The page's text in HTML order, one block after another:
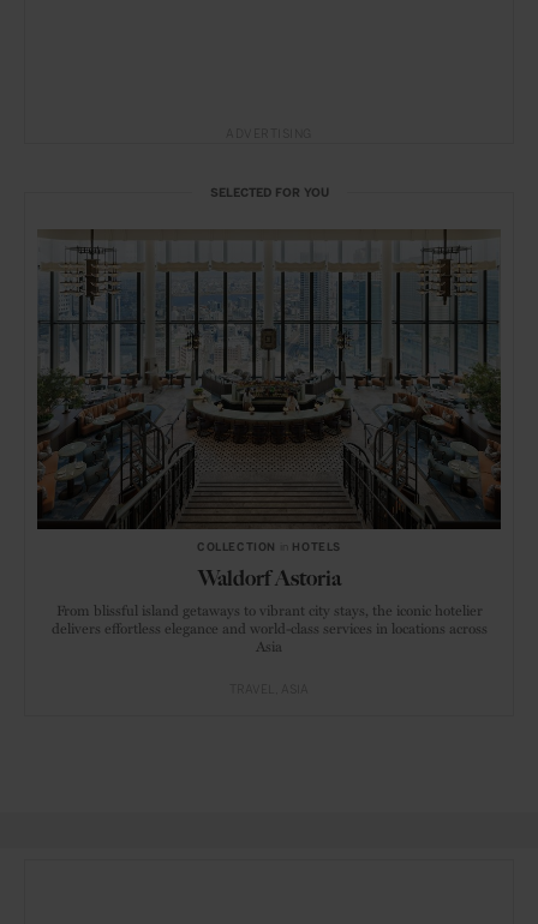
SELECTED FOR YOU
COLLECTION HOTELS
Waldorf Astoria
From blissful island getaways to vibrant city stays, the iconic hotelier
delivers effortless elegance and world-class services in locations across
Asia